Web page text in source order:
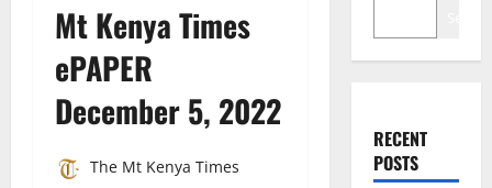
Mt Kenya Times
ePAPER
December 5, 2022
The Mt Kenya Times
RECENT
POSTS